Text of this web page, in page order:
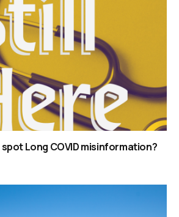
Long COVID misinformation?